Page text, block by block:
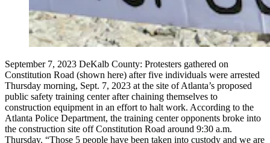
September 7, 2023 DeKalb County: Protesters gathered on
Constitution Road (shown here) after five individuals were arrested
Thursday morning, Sept. 7, 2023 at the site of Atlanta’s proposed
public safety training center after chaining themselves to
construction equipment in an effort to halt work. According to the
Atlanta Police Department, the training center opponents broke into
the construction site off Constitution Road around 9:30 a.m.
Thursday. “Those 5 people have been taken into custody and we are